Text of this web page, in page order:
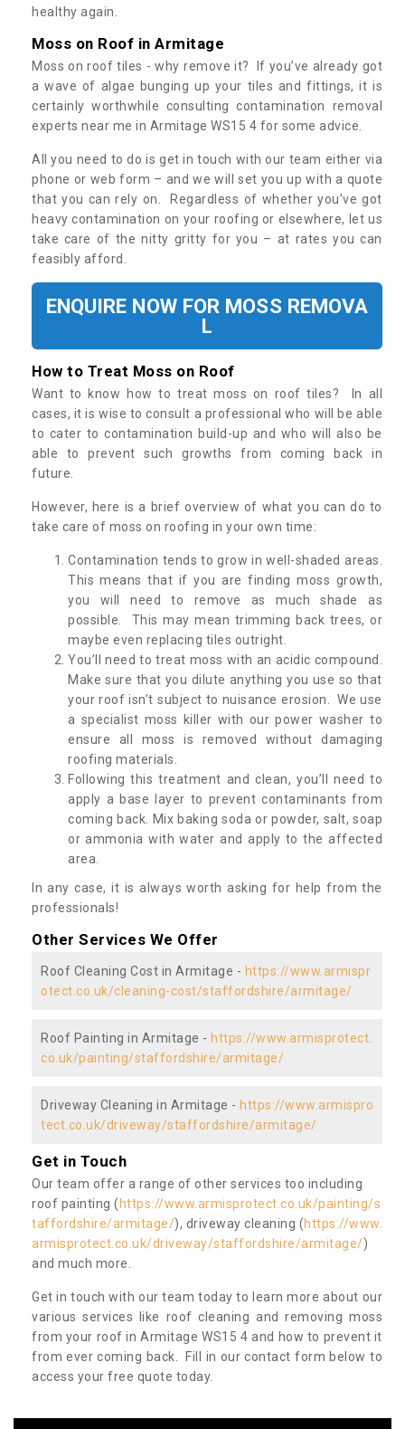
healthy again.
Moss on Roof in Armitage
Moss on roof tiles - why remove it? If you’ve already got
a wave of algae bunging up your tiles and fittings, it is
certainly worthwhile consulting contamination removal
experts near me in Armitage WS15 4 for some advice.
All you need to do is get in touch with our team either via
phone or web form – and we will set you up with a quote
that you can rely on. Regardless of whether you’ve got
heavy contamination on your roofing or elsewhere, let us
take care of the nitty gritty for you – at rates you can
feasibly afford.
ENQUIRE NOW FOR MOSS REMOVA
L
How to Treat Moss on Roof
Want to know how to treat moss on roof tiles? In all
cases, it is wise to consult a professional who will be able
to cater to contamination build-up and who will also be
able to prevent such growths from coming back in
future.
However, here is a brief overview of what you can do to
take care of moss on roofing in your own time:
Contamination tends to grow in well-shaded areas.
This means that if you are finding moss growth,
you will need to remove as much shade as
possible. This may mean trimming back trees, or
maybe even replacing tiles outright.
You’ll need to treat moss with an acidic compound.
Make sure that you dilute anything you use so that
your roof isn’t subject to nuisance erosion. We use
a specialist moss killer with our power washer to
ensure all moss is removed without damaging
roofing materials.
Following this treatment and clean, you’ll need to
apply a base layer to prevent contaminants from
coming back. Mix baking soda or powder, salt, soap
or ammonia with water and apply to the affected
area.
In any case, it is always worth asking for help from the
professionals!
Other Services We Offer
Roof Cleaning Cost in Armitage - https://www.armispr
otect.co.uk/cleaning-cost/staffordshire/armitage/
Roof Painting in Armitage - https://www.armisprotect.
co.uk/painting/staffordshire/armitage/
Driveway Cleaning in Armitage - https://www.armispro
tect.co.uk/driveway/staffordshire/armitage/
Get in Touch
Our team offer a range of other services too including
roof painting ( https://www.armisprotect.co.uk/painting/s
taffordshire/armitage/), driveway cleaning (https://www.
armisprotect.co.uk/driveway/staffordshire/armitage/)
and much more.
Get in touch with our team today to learn more about our
various services like roof cleaning and removing moss
from your roof in Armitage WS15 4 and how to prevent it
from ever coming back. Fill in our contact form below to
access your free quote today.